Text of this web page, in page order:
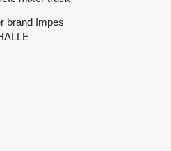
brand Impes